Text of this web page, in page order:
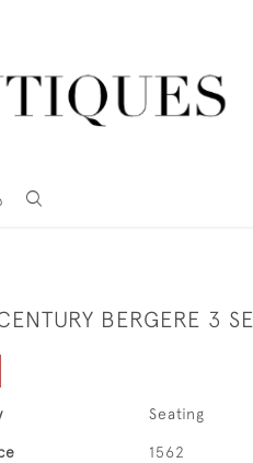
BERGERE 3
Seating
1562